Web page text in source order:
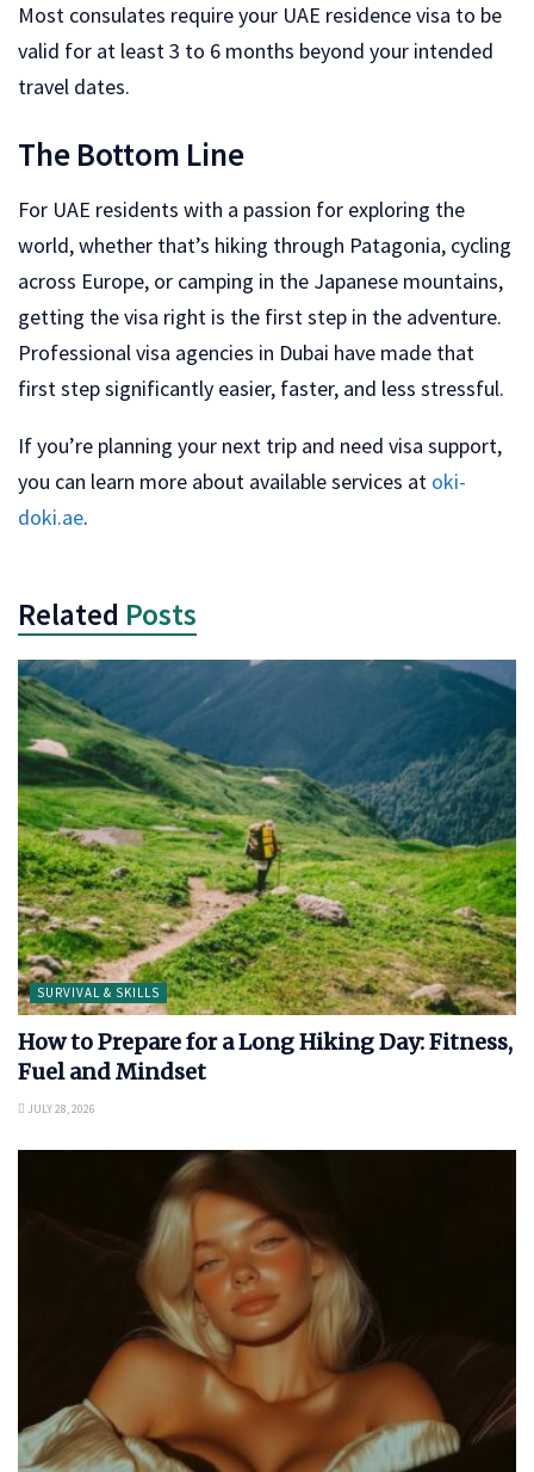
Most consulates require your UAE residence visa to be
valid for at least 3 to 6 months beyond your intended
travel dates.
The Bottom Line
For UAE residents with a passion for exploring the
world, whether that’s hiking through Patagonia, cycling
across Europe, or camping in the Japanese mountains,
getting the visa right is the first step in the adventure.
Professional visa agencies in Dubai have made that
first step significantly easier, faster, and less stressful.
If you’re planning your next trip and need visa support,
you can learn more about available services at oki-
doki.ae.
Related Posts
SURVIVAL & SKILLS
How to Prepare for a Long Hiking Day: Fitness,
Fuel and Mindset
JULY 28, 2026